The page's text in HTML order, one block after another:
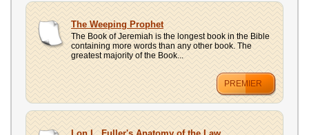
The Weeping Prophet
The Book of Jeremiah is the longest book in the Bible
containing more words than any other book. The
greatest majority of the Book...
PREMIER